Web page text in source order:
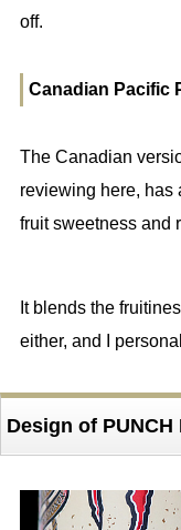
off.
Canadian Pacific
The Canadian
reviewing here, has
fruit sweetness and
It blends the
either, and I
Design of PUNCH